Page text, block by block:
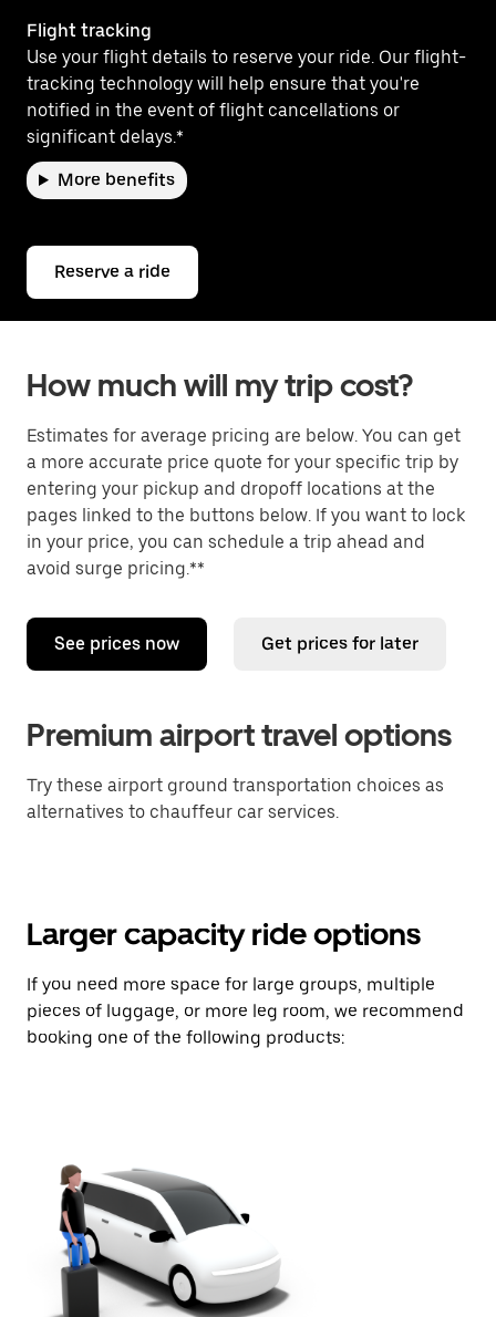
Flight tracking
Use your flight details to reserve your ride. Our flight-
tracking technology will help ensure that you're
notified in the event of flight cancellations or
significant delays.*
More benefits
Reserve a ride
How much will my trip cost?
Estimates for average pricing are below. You can get
a more accurate price quote for your specific trip by
entering your pickup and dropoff locations at the
pages linked to the buttons below. If you want to lock
in your price, you can schedule a trip ahead and
avoid surge pricing.**
See prices now Get prices for later
Premium airport travel options
Try these airport ground transportation choices as
alternatives to chauffeur car services.
Larger capacity ride options
If you need more space for large groups, multiple
pieces of luggage, or more leg room, we recommend
booking one of the following products: